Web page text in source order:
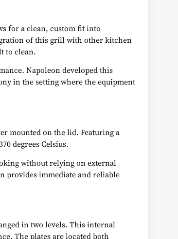
for a clean, custom fit into
of this grill with other kitchen
to clean.
Napoleon developed this
in the setting where the equipment
mounted on the lid. Featuring a
degrees Celsius.
without relying on external
provides immediate and reliable
in two levels. This internal
The plates are located both